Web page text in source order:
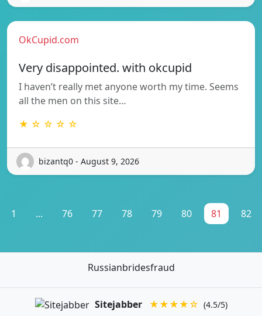
OkCupid.com
Very disappointed. with okcupid
I haven’t really met anyone worth my time. Seems
all the men on this site…
★ ☆ ☆ ☆ ☆
bizantq0 - August 9, 2026
1 ... 76 77 78 79 80 81 82
Russianbridesfraud
Sitejabber ★★★★☆ (4.5/5)